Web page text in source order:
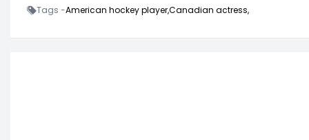
Tags -American hockey player,Canadian actress,